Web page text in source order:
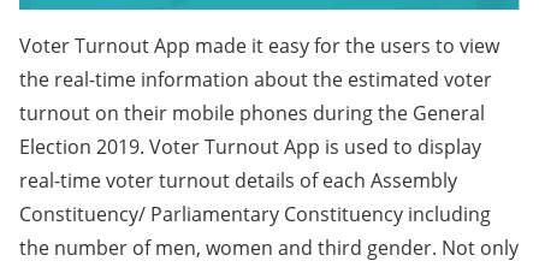
Voter Turnout App made it easy for the users to view
the real-time information about the estimated voter
turnout on their mobile phones during the General
Election 2019. Voter Turnout App is used to display
real-time voter turnout details of each Assembly
Constituency/ Parliamentary Constituency including
the number of men, women and third gender. Not only